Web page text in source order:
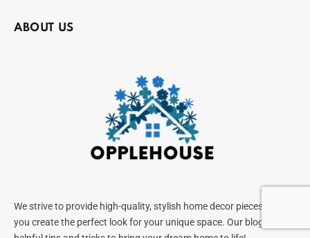
ABOUT US
We strive to provide high-quality, stylish home decor pieces to help
you create the perfect look for your unique space. Our blog offers